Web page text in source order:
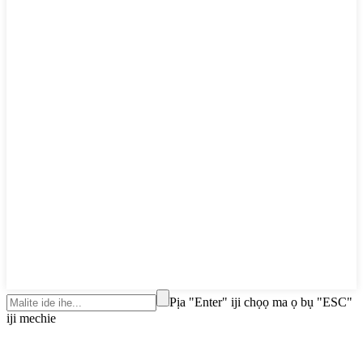
Pịa "Enter" iji chọọ ma ọ bụ "ESC"
iji mechie